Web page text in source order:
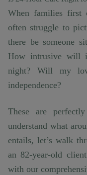
When families first
often struggle to
there be someone
How intrusive will
night? Will my
independence?
These are
understand what
entails, let’s walk
an 82-year-old
with our